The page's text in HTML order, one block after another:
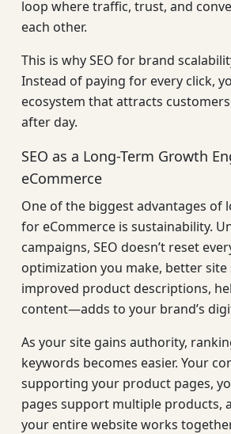
loop where traffic, trust, and
each other.
This is why SEO for brand
Instead of paying for every click,
ecosystem that attracts
after day.
SEO as a Long-Term Growth
eCommerce
One of the biggest advantages of
for eCommerce is sustainability.
campaigns, SEO doesn’t reset
optimization you make, better
improved product descriptions,
content—adds to your brand’s
As your site gains authority,
keywords becomes easier. Your
supporting your product pages,
pages support multiple products,
your entire website works